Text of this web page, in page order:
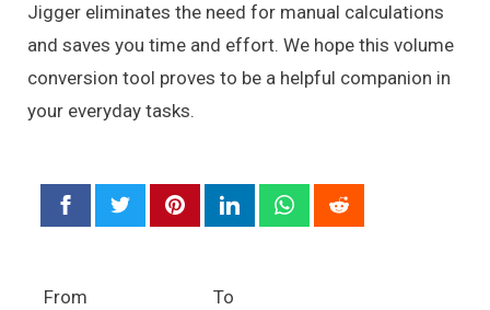
Jigger eliminates the need for manual calculations
and saves you time and effort. We hope this volume
conversion tool proves to be a helpful companion in
your everyday tasks.
From To